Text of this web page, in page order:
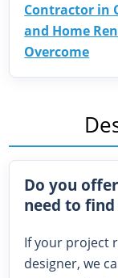
Contractor in
and Home
Overcome
Do you
need to
If your project
designer, we